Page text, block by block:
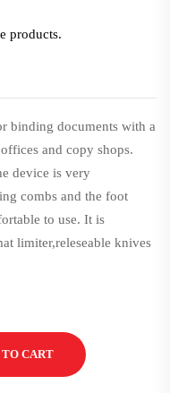
products.
binding documents with a
and copy shops.
device is very
combs and the foot
to use. It is
limiter,releseable knives
TO CART